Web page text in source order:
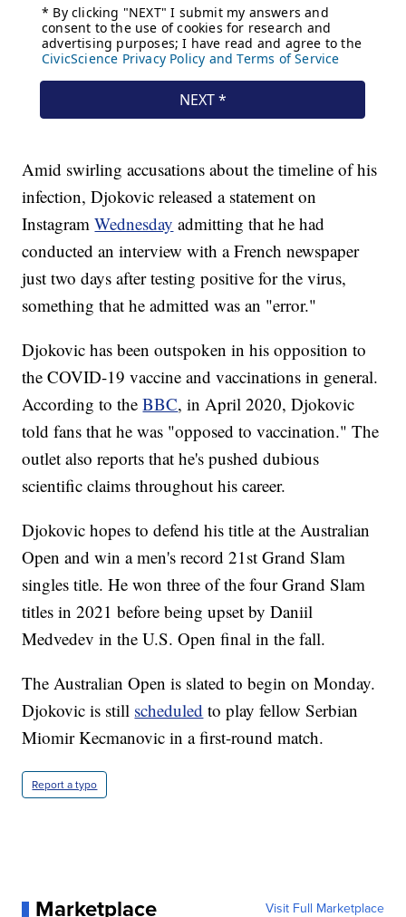
Amid swirling accusations about the timeline of his
infection, Djokovic released a statement on
InstagramWednesday admitting that he had
conducted an interview with a French newspaper
just two days after testing positive for the virus,
something that he admitted was an "error."
Djokovic has been outspoken in his opposition to
the COVID-19 vaccine and vaccinations in general.
According to theBBC, in April 2020, Djokovic
told fans that he was "opposed to vaccination." The
outlet also reports that he's pushed dubious
scientific claims throughout his career.
Djokovic hopes to defend his title at the Australian
Open and win a men's record 21st Grand Slam
singles title. He won three of the four Grand Slam
titles in 2021 before being upset by Daniil
Medvedev in the U.S. Open final in the fall.
The Australian Open is slated to begin on Monday.
Djokovic is still scheduled to play fellow Serbian
Miomir Kecmanovic in a first-round match.
Report a typo
Marketplace Visit Full Marketplace